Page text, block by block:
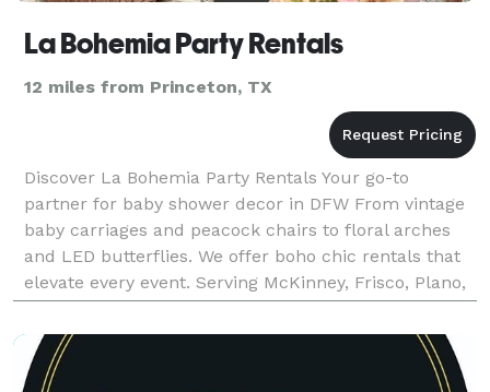
La Bohemia Party Rentals
12 miles from Princeton, TX
Discover La Bohemia Party Rentals Your go-to
partner for baby shower decor in DFW From vintage
baby carriages and peacock chairs to floral arches
and LED butterflies. We offer boho chic rentals that
elevate every event. Serving McKinney, Frisco, Plano,
Dallas & nearby areas.